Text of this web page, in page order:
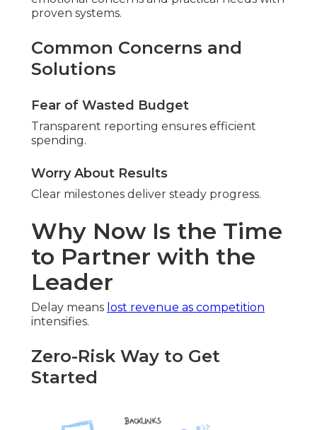
proven systems.
Common Concerns and
Solutions
Fear of Wasted Budget
Transparent reporting ensures efficient
spending.
Worry About Results
Clear milestones deliver steady progress.
Why Now Is the Time
to Partner with the
Leader
Delay means lost revenue as competition
intensifies.
Zero-Risk Way to Get
Started